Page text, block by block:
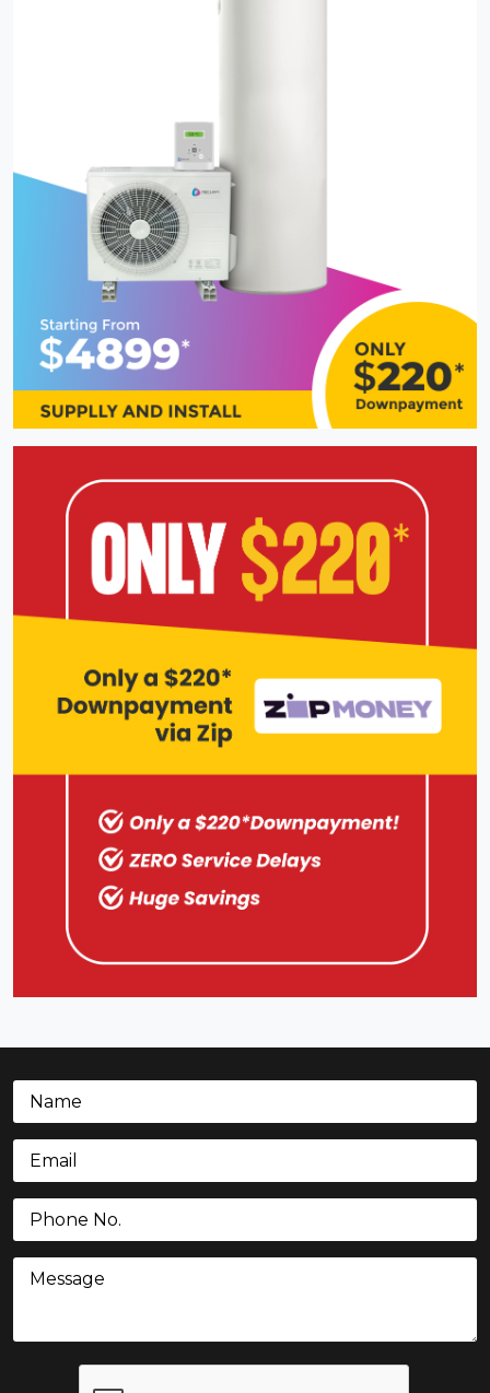
Name
Email (Required)
Phone (Required)
Message